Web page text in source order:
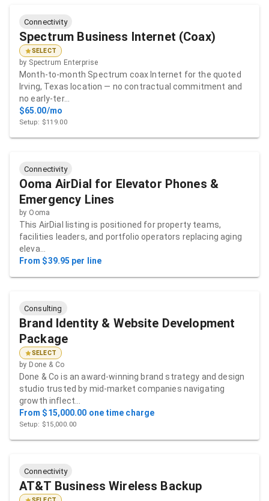
Connectivity
Spectrum Business Internet (Coax)
SELECT
by Spectrum Enterprise
Month-to-month Spectrum coax Internet for the quoted
Irving, Texas location — no contractual commitment and
no early-ter…
$65.00/mo
Setup: $119.00
Connectivity
Ooma AirDial for Elevator Phones &
Emergency Lines
by Ooma
This AirDial listing is positioned for property teams,
facilities leaders, and portfolio operators replacing aging
eleva…
From $39.95 per line
Consulting
Brand Identity & Website Development
Package
SELECT
by Done & Co
Done & Co is an award-winning brand strategy and design
studio trusted by mid-market companies navigating
growth inflect…
From $15,000.00 one time charge
Setup: $15,000.00
Connectivity
AT&T Business Wireless Backup